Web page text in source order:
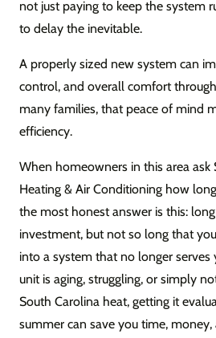
not just paying to keep the system
to delay the inevitable.
A properly sized new system can
control, and overall comfort
many families, that peace of mind
efficiency.
When homeowners in this area ask
Heating & Air Conditioning how
the most honest answer is this:
investment, but not so long that
into a system that no longer
unit is aging, struggling, or simply
South Carolina heat, getting it
summer can save you time,